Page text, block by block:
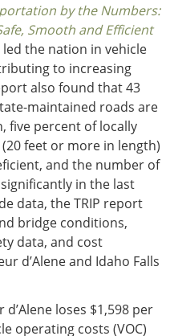
by the Numbers:
Smooth and Efficient
the nation in vehicle
to increasing
also found that 43
maintained roads are
five percent of locally
feet or more in length)
and the number of
in the last
data, the TRIP report
bridge conditions,
data, and cost
d’Alene and Idaho Falls
loses $1,598 per
operating costs (VOC)